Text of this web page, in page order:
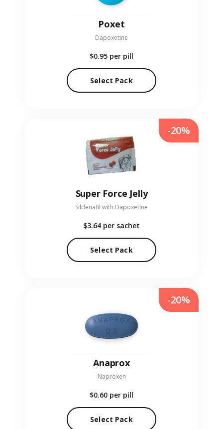
Poxet
Dapoxetine
$0.95 per pill
Select Pack
Super Force Jelly
Sildenafil with Dapoxetine
$3.64 per sachet
Select Pack
-20%
Anaprox
Naproxen
$0.60 per pill
Select Pack
-20%